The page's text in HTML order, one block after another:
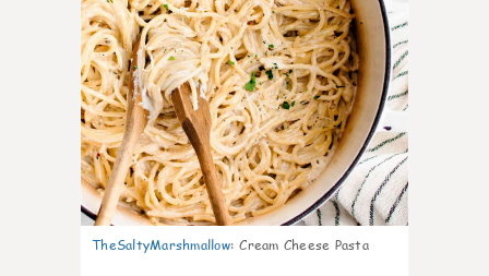
TheSaltyMarshmallow: Cream Cheese Pasta